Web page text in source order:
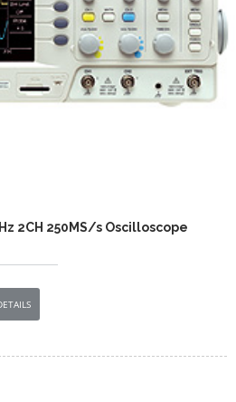
2CH 250MS/s Oscilloscope